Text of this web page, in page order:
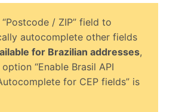
/ ZIP” field to
autocomplete other fields
for Brazilian addresses,
“Enable Brasil API
for CEP fields” is